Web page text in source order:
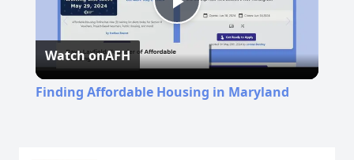
Play
Video
Watch onAFH
Finding Affordable Housing in Maryland